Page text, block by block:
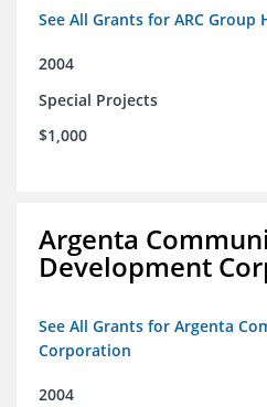
See All Grants for ARC Group
2004
Special Projects
$1,000
Argenta
Development
See All Grants for Argenta
Corporation
2004